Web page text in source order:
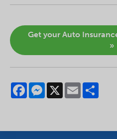
Get your Auto
»
FacebookMessenger
X Email